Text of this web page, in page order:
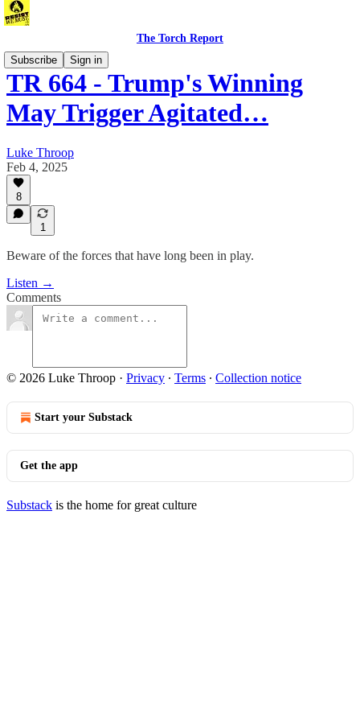
The Torch Report
Subscribe
Sign in
TR 664 - Trump's Winning
May Trigger Agitated…
Luke Throop
Feb 4, 2025
8
1
Beware of the forces that have long been in play.
Listen →
Comments
© 2026 Luke Throop · Privacy ∙ Terms ∙ Collection notice
Start your Substack
Get the app
Substack is the home for great culture